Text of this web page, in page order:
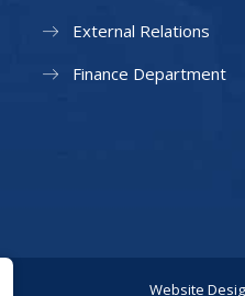
External Relations
Finance Department
Legal CounselWebsite